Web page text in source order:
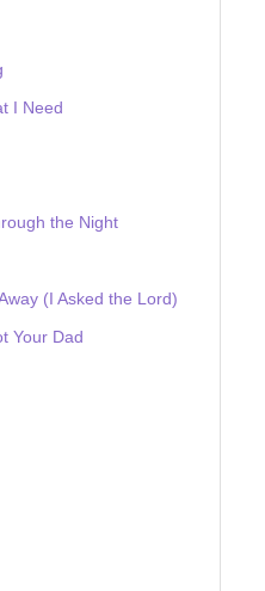
I Need
the Night
(I Asked the Lord)
Your Dad